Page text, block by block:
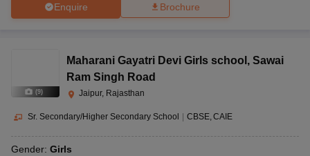
Enquire Brochure
(9)
Maharani Gayatri Devi Girls school , Sawai
Ram Singh Road
Jaipur, Rajasthan
Sr. Secondary/Higher Secondary School CBSE CAIE
Gender: Girls